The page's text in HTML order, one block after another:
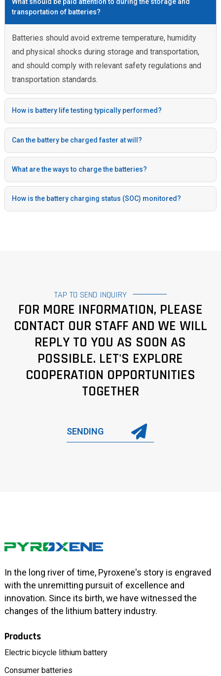
transportation of batteries?
Batteries should avoid extreme temperature, humidity
and physical shocks during storage and transportation,
and should comply with relevant safety regulations and
transportation standards.
How is battery life testing typically performed?
Can the battery be charged faster at will?
What are the ways to charge the batteries?
How is the battery charging status (SOC) monitored?
TAP TO SEND INQUIRY
FOR MORE INFORMATION, PLEASE
CONTACT OUR STAFF AND WE WILL
REPLY TO YOU AS SOON AS
POSSIBLE. LET'S EXPLORE
COOPERATION OPPORTUNITIES
TOGETHER
SENDING
In the long river of time, Pyroxene's story is engraved
with the unremitting pursuit of excellence and
innovation. Since its birth, we have witnessed the
changes of the lithium battery industry.
Products
Electric bicycle lithium battery
Consumer batteries